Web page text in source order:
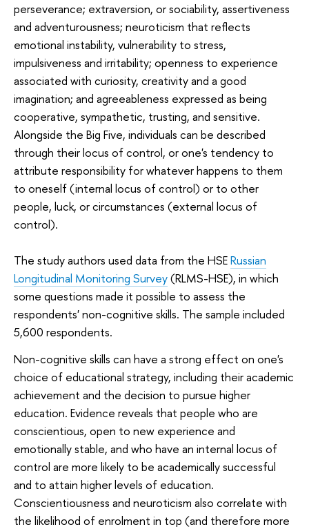
perseverance; extraversion, or sociability, assertiveness
and adventurousness; neuroticism that reflects
emotional instability, vulnerability to stress,
impulsiveness and irritability; openness to experience
associated with curiosity, creativity and a good
imagination; and agreeableness expressed as being
cooperative, sympathetic, trusting, and sensitive.
Alongside the Big Five, individuals can be described
through their locus of control, or one's tendency to
attribute responsibility for whatever happens to them
to oneself (internal locus of control) or to other
people, luck, or circumstances (external locus of
control).
The study authors used data from the HSERussian
Longitudinal Monitoring Survey(RLMS-HSE), in which
some questions made it possible to assess the
respondents' non-cognitive skills. The sample included
5,600 respondents.
Non-cognitive skills can have a strong effect on one's
choice of educational strategy, including their academic
achievement and the decision to pursue higher
education. Evidence reveals that people who are
conscientious, open to new experience and
emotionally stable, and who have an internal locus of
control are more likely to be academically successful
and to attain higher levels of education.
Conscientiousness and neuroticism also correlate with
the likelihood of enrolment in top (and therefore more